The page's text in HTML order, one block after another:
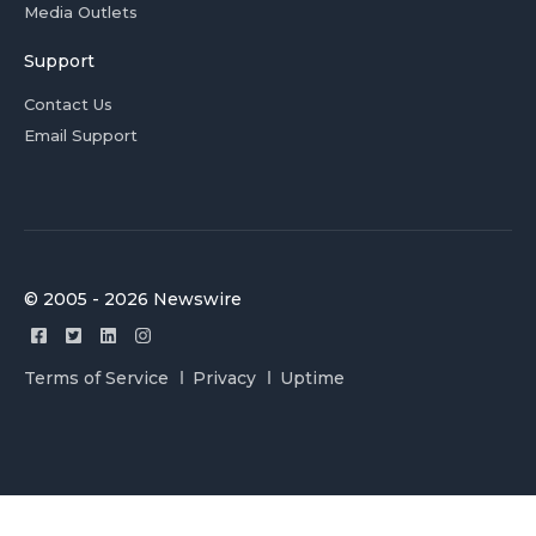
Media Outlets
Support
Contact Us
Email Support
© 2005 - 2026 Newswire
Terms of Service Privacy Uptime